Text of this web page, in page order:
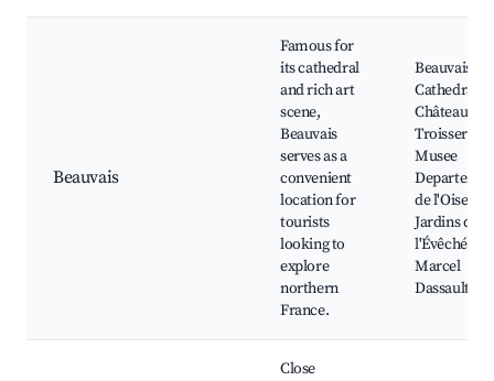
Beauvais
Famous for
its cathedral
and rich art
scene,
Beauvais
serves as a
convenient
location for
tourists
looking to
explore
northern
France.
Beauvais
Cathedral,
Château de
Troissereux,
Musee
de l'Oise,
Jardins de
l'Évêché,
Marcel
Dassault
Close